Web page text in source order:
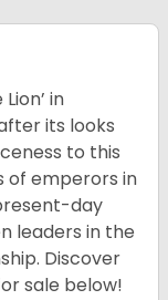
in
its looks
to this
of emperors in
day
leaders in the
Discover
sale below!